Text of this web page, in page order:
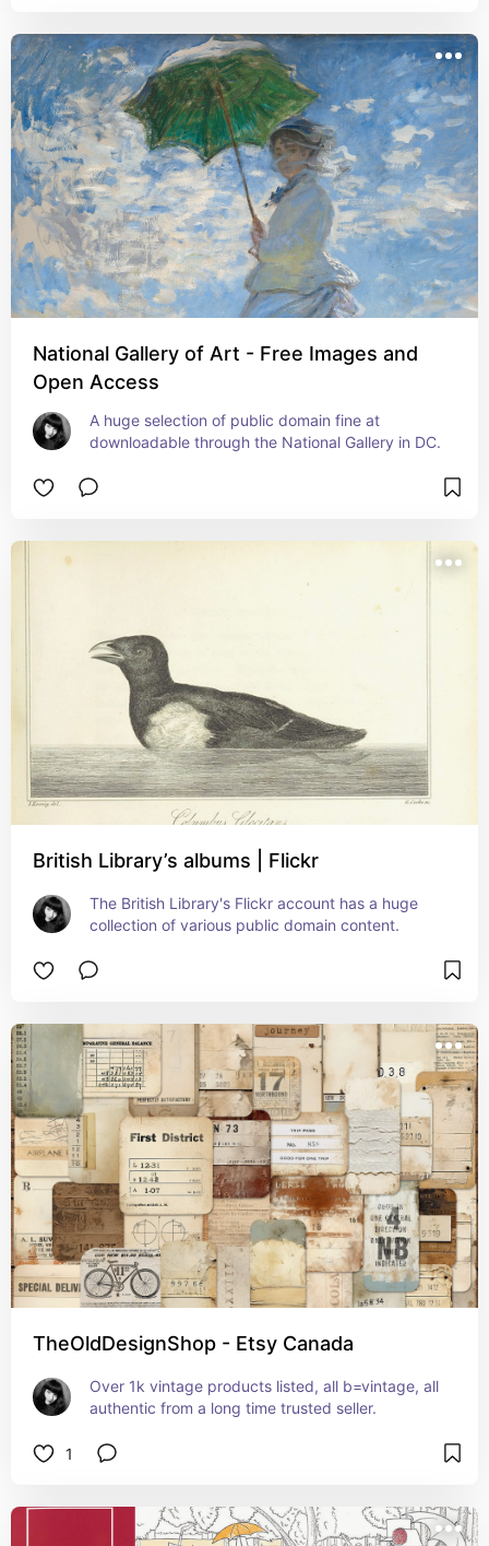
National Gallery of Art - Free Images and
Open Access
A huge selection of public domain fine at
downloadable through the National Gallery in DC.
British Library’s albums | Flickr
The British Library's Flickr account has a huge
collection of various public domain content.
TheOldDesignShop - Etsy Canada
Over 1k vintage products listed, all b=vintage, all
authentic from a long time trusted seller.
1